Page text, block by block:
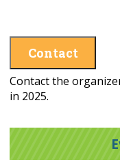
Contact
Contact the
in 2025.